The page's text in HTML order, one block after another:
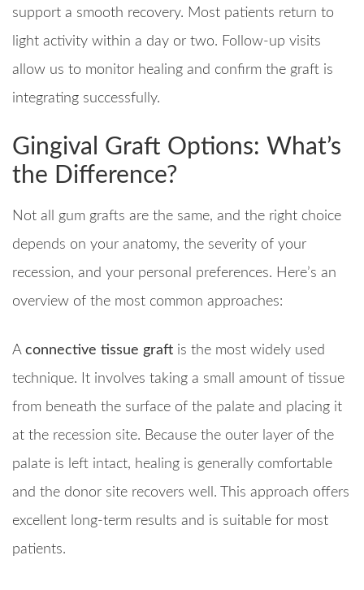
support a smooth recovery. Most patients return to
light activity within a day or two. Follow-up visits
allow us to monitor healing and confirm the graft is
integrating successfully.
Gingival Graft Options: What’s
the Difference?
Not all gum grafts are the same, and the right choice
depends on your anatomy, the severity of your
recession, and your personal preferences. Here’s an
overview of the most common approaches:
A connective tissue graft is the most widely used
technique. It involves taking a small amount of tissue
from beneath the surface of the palate and placing it
at the recession site. Because the outer layer of the
palate is left intact, healing is generally comfortable
and the donor site recovers well. This approach offers
excellent long-term results and is suitable for most
patients.